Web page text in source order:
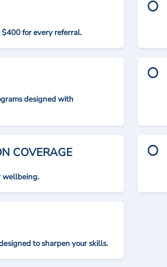
for every referral.
designed with
COVERAGE
wellbeing.
to sharpen your skills.